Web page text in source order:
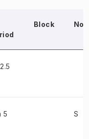
Block
5
S